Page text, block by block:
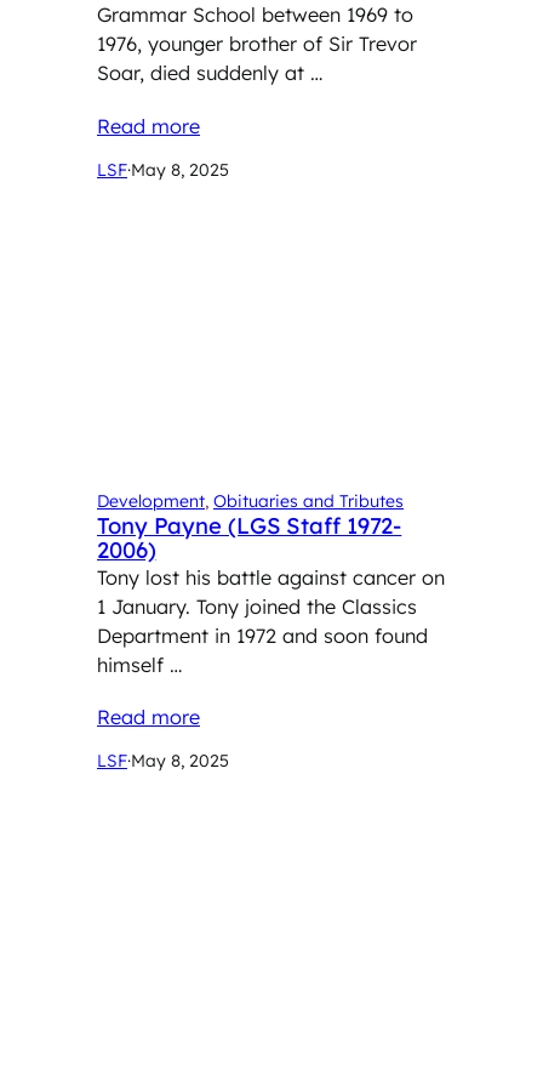
Grammar School between 1969 to
1976, younger brother of Sir Trevor
Soar, died suddenly at …
Read more
LSF·May 8, 2025
Development, Obituaries and Tributes
Tony Payne (LGS Staff 1972-
2006)
Tony lost his battle against cancer on
1 January. Tony joined the Classics
Department in 1972 and soon found
himself …
Read more
LSF·May 8, 2025